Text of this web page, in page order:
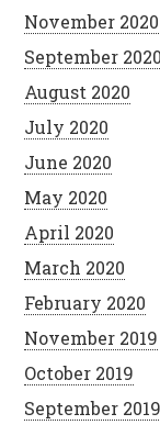
November 2020
September 2020
August 2020
July 2020
June 2020
May 2020
April 2020
March 2020
February 2020
November 2019
October 2019
September 2019